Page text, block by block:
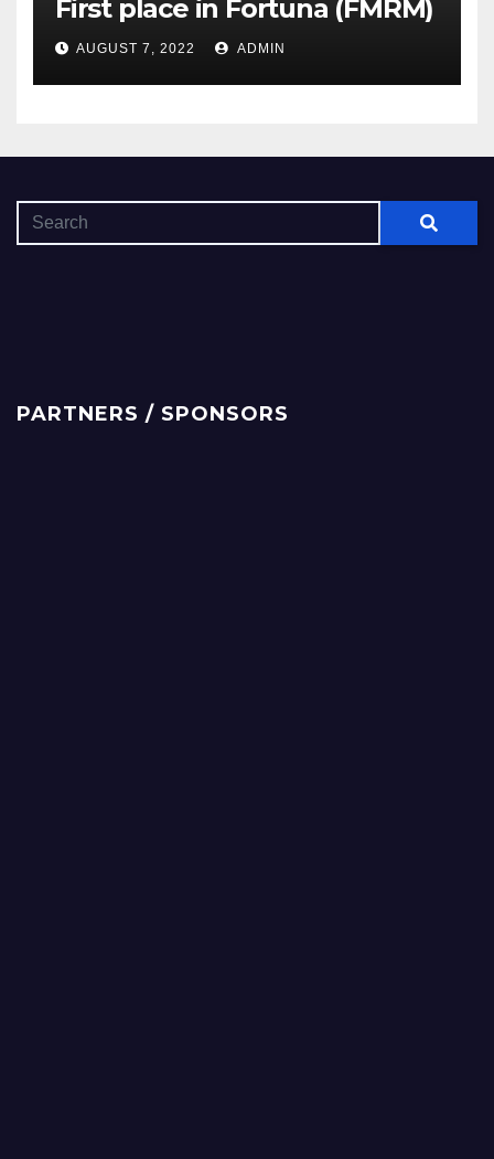
First place in Fortuna (FMRM)
AUGUST 7, 2022 ADMIN
PARTNERS / SPONSORS